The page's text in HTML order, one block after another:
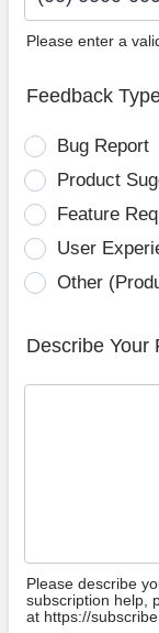
Please enter a
Feedback
Bug Report
Product
Feature
User
Other
Describe Your
Please describe
subscription help,
at https://